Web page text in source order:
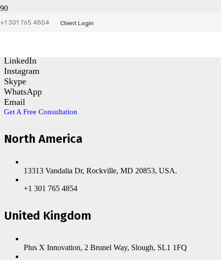
+1 301 765 4854 Client Login
Contact Us
LinkedIn
Instagram
Skype
WhatsApp
Email
Get A Free Consultation
North America
13313 Vandalia Dr, Rockville, MD 20853, USA.
+1 301 765 4854
United Kingdom
Plus X Innovation, 2 Brunel Way, Slough, SL1 1FQ